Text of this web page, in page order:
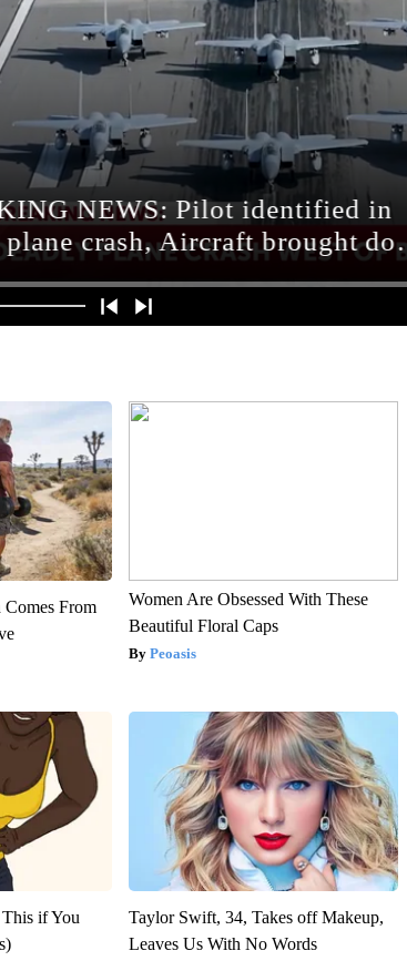
From
Women Are Obsessed With These
Beautiful Floral Caps
Peoasis
if You
Taylor Swift, 34, Takes off Makeup,
Leaves Us With No Words